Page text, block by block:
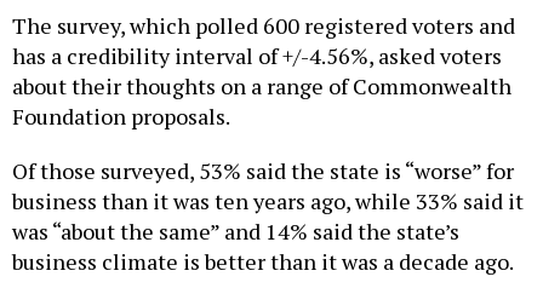
The survey, which polled 600 registered voters and
has a credibility interval of +/-4.56%, asked voters
about their thoughts on a range of Commonwealth
Foundation proposals.
Of those surveyed, 53% said the state is “worse” for
business than it was ten years ago, while 33% said it
was “about the same” and 14% said the state’s
business climate is better than it was a decade ago.